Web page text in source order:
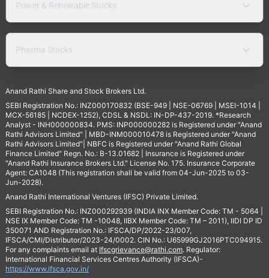
Power & Renewable Stocks
Pharma Stocks
Anand Rathi Share and Stock Brokers Ltd.
SEBI Registration No.: INZ000170832 (BSE-949 | NSE-06769 | MSEI-1014 |
MCX-56185 | NCDEX-1252), CDSL & NSDL: IN-DP-437-2019. *Research
Analyst - INH000000834. PMS: INP000000282 is Registered under "Anand
Rathi Advisors Limited" | MBD-INM000010478 is Registered under "Anand
Rathi Advisors Limited"| NBFC is Registered under "Anand Rathi Global
Finance Limited" Regn. No.: B-13.01682 | Insurance is Registered under
"Anand Rathi Insurance Brokers Ltd." License No. 175. Insurance Corporate
Agent: CA1048 (This registration shall be valid from 04-Jun-2025 to 03-
Jun-2028).
Anand Rathi International Ventures (IFSC) Private Limited.
SEBI Registration No.: INZ000292939 (INDIA INX Member Code: TM - 5064 |
NSE IX Member Code: TM -10048, IIBX Member Code: TM – 2011), IIDI DP ID
350071 AND Registration No.: IFSCA/DP/2022-23/007,
IFSCA/CMI/Distributor/2023-24/0002. CIN No.: U65999GJ2016PTC094915.
For any complaints email at Ifscgrievance@rathi.com. Regulator:
International Financial Services Centres Authority (IFSCA)-
https://www.ifsca.gov.in/